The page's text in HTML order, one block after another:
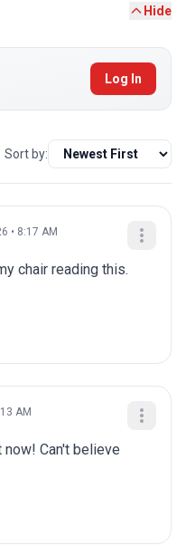
Hide
Log In
Sort by:
• 8:17 AM
chair reading this.
AM
now! Can't believe